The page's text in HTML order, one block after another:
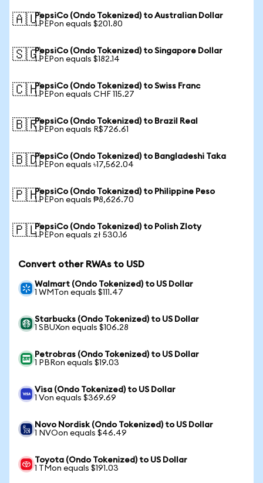
🇦🇺PepsiCo (Ondo Tokenized) to Australian Dollar
1 PEPon equals $201.80
🇸🇬PepsiCo (Ondo Tokenized) to Singapore Dollar
1 PEPon equals $182.14
🇨🇭PepsiCo (Ondo Tokenized) to Swiss Franc
1 PEPon equals CHF 115.27
🇧🇷PepsiCo (Ondo Tokenized) to Brazil Real
1 PEPon equals R$726.61
🇧🇩PepsiCo (Ondo Tokenized) to Bangladeshi Taka
1 PEPon equals ৳17,562.04
🇵🇭PepsiCo (Ondo Tokenized) to Philippine Peso
1 PEPon equals ₱8,626.70
🇵🇱PepsiCo (Ondo Tokenized) to Polish Zloty
1 PEPon equals zł 530.16
Convert other RWAs to USD
Walmart (Ondo Tokenized) to US Dollar
1 WMTon equals $111.47
Starbucks (Ondo Tokenized) to US Dollar
1 SBUXon equals $106.28
Petrobras (Ondo Tokenized) to US Dollar
1 PBRon equals $19.03
Visa (Ondo Tokenized) to US Dollar
1 Von equals $369.69
Novo Nordisk (Ondo Tokenized) to US Dollar
1 NVOon equals $46.49
Toyota (Ondo Tokenized) to US Dollar
1 TMon equals $191.03